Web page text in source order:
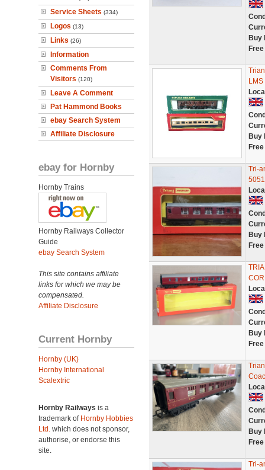
Service Sheets (334)
Logos (13)
Links (26)
Information
Comments From
Visitors (120)
Leave A Comment
Pat Hammond Books
ebay Search System
Affiliate Disclosure
ebay for Hornby
Hornby Trains
Hornby Railways Collector
Guide
ebay Search System
This site contains affiliate
links for which we may be
compensated.
Affiliate Disclosure
Current Hornby
Hornby (UK)
Hornby International
Scalextric
Hornby Railways is a
trademark of Hornby Hobbies
Ltd. which does not sponsor,
authorise, or endorse this
site.
Buy
Buy
Tri-
Buy
Buy
Buy
Tri-